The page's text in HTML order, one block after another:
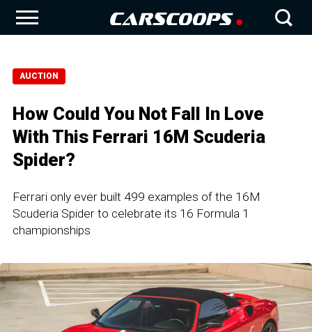
AUCTION
How Could You Not Fall In Love
With This Ferrari 16M Scuderia
Spider?
Ferrari only ever built 499 examples of the 16M
Scuderia Spider to celebrate its 16 Formula 1
championships